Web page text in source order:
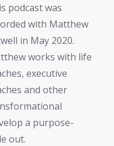
podcast was
with Matthew
in May 2020.
works with life
executive
and other
a purpose-
out.